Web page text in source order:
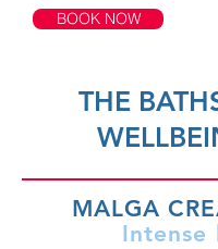
BOOK NOW
THE
MALGA
Intense